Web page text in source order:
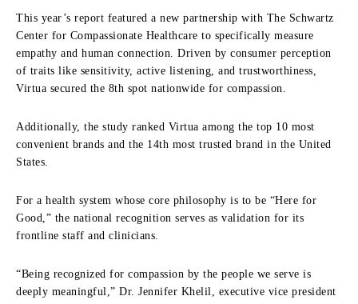
This year’s report featured a new partnership with The Schwartz
Center for Compassionate Healthcare to specifically measure
empathy and human connection. Driven by consumer perception
of traits like sensitivity, active listening, and trustworthiness,
Virtua secured the 8th spot nationwide for compassion.
Additionally, the study ranked Virtua among the top 10 most
convenient brands and the 14th most trusted brand in the United
States.
For a health system whose core philosophy is to be “Here for
Good,” the national recognition serves as validation for its
frontline staff and clinicians.
“Being recognized for compassion by the people we serve is
deeply meaningful,” Dr. Jennifer Khelil, executive vice president